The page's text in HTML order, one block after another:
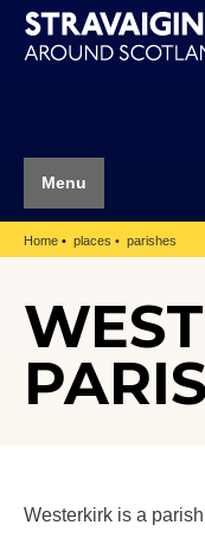
Menu
Home places parishes
Westerkirk is a